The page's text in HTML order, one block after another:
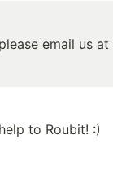
email us at
to Roubit! :)